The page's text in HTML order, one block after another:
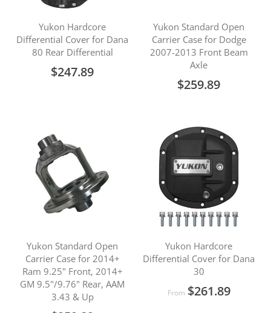
Yukon Hardcore
Differential Cover for Dana
80 Rear Differential
$247.89
Yukon Standard Open
Carrier Case for Dodge
2007-2013 Front Beam
Axle
$259.89
Yukon Standard Open
Carrier Case for 2014+
Ram 9.25" Front, 2014+
GM 9.5"/9.76" Rear, AAM
3.43 & Up
Yukon Hardcore
Differential Cover for Dana
30
From $261.89